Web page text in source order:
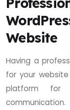
Website
Having a
for your
platform for